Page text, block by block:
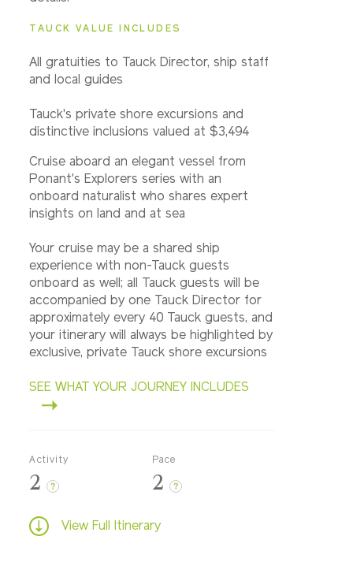
TAUCK VALUE INCLUDES
All gratuities to Tauck Director, ship staff
and local guides
Tauck's private shore excursions and
distinctive inclusions valued at $3,494
Cruise aboard an elegant vessel from
Ponant's Explorers series with an
onboard naturalist who shares expert
insights on land and at sea
Your cruise may be a shared ship
experience with non-Tauck guests
onboard as well; all Tauck guests will be
accompanied by one Tauck Director for
approximately every 40 Tauck guests, and
your itinerary will always be highlighted by
exclusive, private Tauck shore excursions
SEE WHAT YOUR JOURNEY INCLUDES
Activity
2 ?
Pace
2 ?
View Full Itinerary